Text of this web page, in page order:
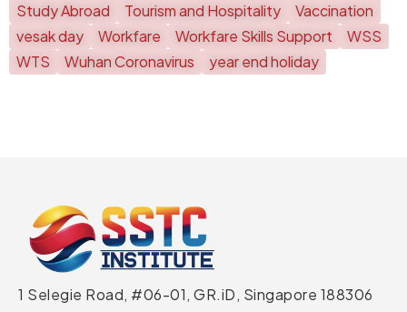
Study Abroad
Tourism and Hospitality
Vaccination
vesak day
Workfare Workfare Skills Support
WSS
WTS
Wuhan Coronavirus year end holiday
1 Selegie Road, #06-01, GR.iD, Singapore 188306